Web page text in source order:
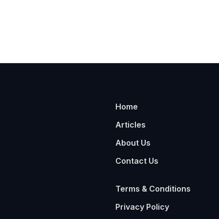
Home
Articles
About Us
Contact Us
Terms & Conditions
Privacy Policy